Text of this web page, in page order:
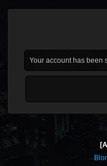
Your account has been